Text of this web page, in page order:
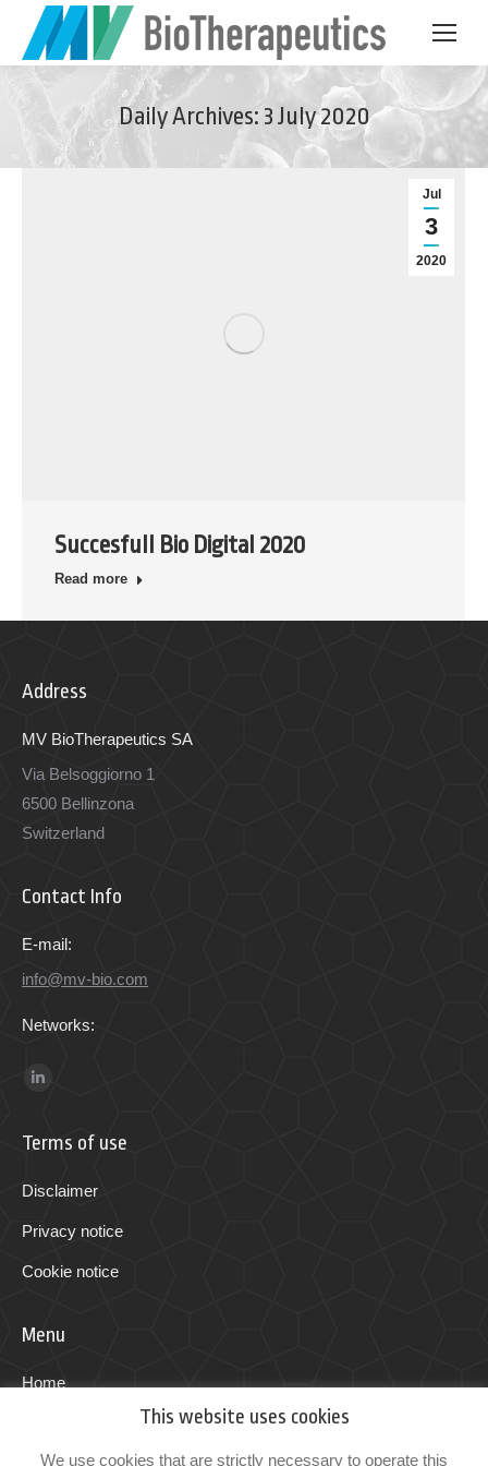
Daily Archives: 3 July 2020
Jul
3
2020
Succesfull Bio Digital 2020
Read more
Address
MV BioTherapeutics SA
Via Belsoggiorno 1
6500 Bellinzona
Switzerland
Contact Info
E-mail:
info@mv-bio.com
Networks:
Find us on:
opens
window
Terms of use
Disclaimer
Privacy notice
Cookie notice
Menu
Home
This website uses cookies
We use cookies that are strictly necessary to operate this